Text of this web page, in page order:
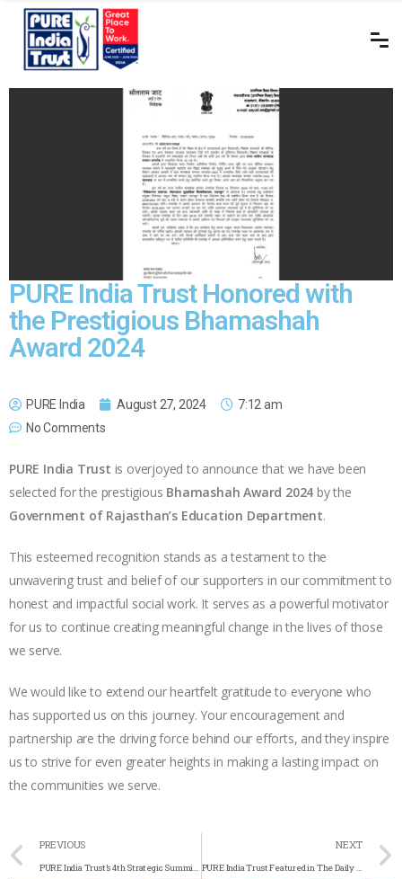
PURE India Trust Honored with
the Prestigious Bhamashah
Award 2024
PURE India August 27, 2024
7:12 am
No Comments
PURE India Trust is overjoyed to announce that we have been
selected for the prestigious Bhamashah Award 2024 by the
Government of Rajasthan’s Education Department.
This esteemed recognition stands as a testament to the
unwavering trust and belief of our supporters in our commitment to
honest and impactful social work. It serves as a powerful motivator
for us to continue creating meaningful change in the lives of those
we serve.
We would like to extend our heartfelt gratitude to everyone who
has supported us on this journey. Your encouragement and
partnership are the driving force behind our efforts, and they inspire
us to strive for even greater heights in making a lasting impact on
the communities we serve.
PREVIOUS
PURE India Trust’s 4th Strategic Summit in Jaipur
NEXT
PURE India Trust Featured in The Daily Guardian